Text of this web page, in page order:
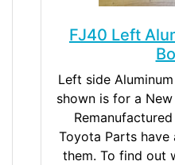
FJ40 Left
Left side
shown is for a
Toyota Parts have
them. To find out